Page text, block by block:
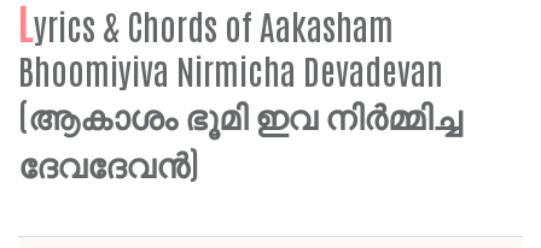
Lyrics & Chords of Aakasham
Bhoomiyiva Nirmicha Devadevan
(ആകാശം ഭൂമി ഇവ നിർമ്മിച്ച
ദേവദേവൻ)